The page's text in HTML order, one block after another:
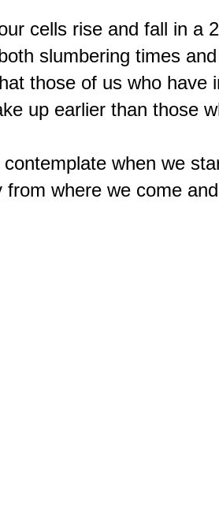
cells rise and fall in a
slumbering times
those of us who have
up earlier than those
when we